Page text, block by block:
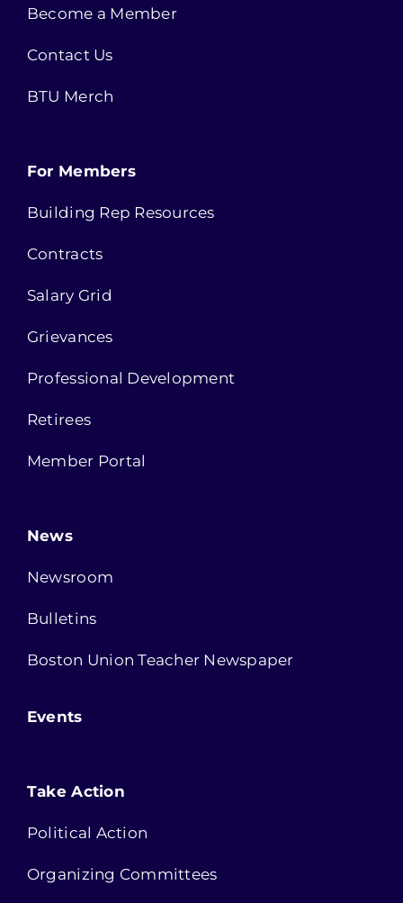
Become a Member
Contact Us
BTU Merch
For Members
Building Rep Resources
Contracts
Salary Grid
Grievances
Professional Development
Retirees
Member Portal
News
Newsroom
Bulletins
Boston Union Teacher Newspaper
Events
Take Action
Political Action
Organizing Committees